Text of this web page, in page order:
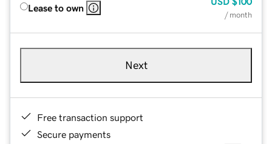
Lease to own
/ month
Next
Free transaction support
Secure payments